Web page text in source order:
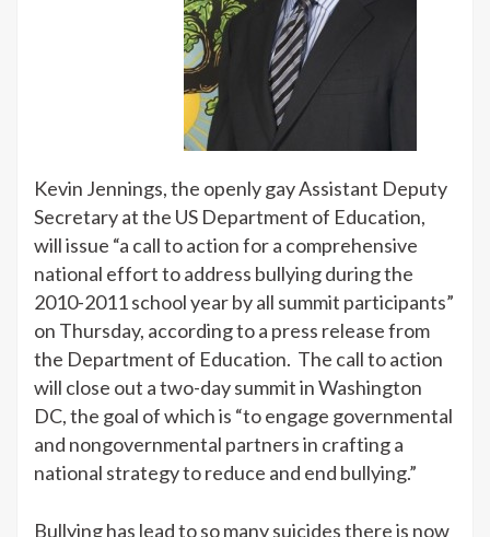
Call
for
National
Plan
Deal
Bullying
Kevin Jennings, the openly gay Assistant Deputy
Secretary at the US Department of Education,
will issue “a call to action for a comprehensive
national effort to address bullying during the
2010-2011 school year by all summit participants”
on Thursday, according to a press release from
the Department of Education. The call to action
will close out a two-day summit in Washington
DC, the goal of which is “to engage governmental
and nongovernmental partners in crafting a
national strategy to reduce and end bullying.”
Bullying has lead to so many suicides there is now